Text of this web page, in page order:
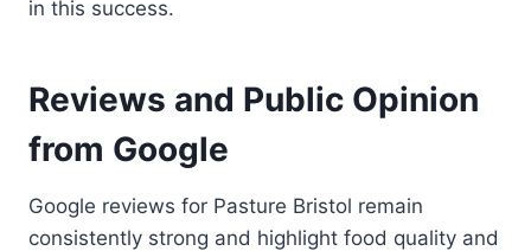
in this success.
Reviews and Public Opinion
from Google
Google reviews for Pasture Bristol remain
consistently strong and highlight food quality and